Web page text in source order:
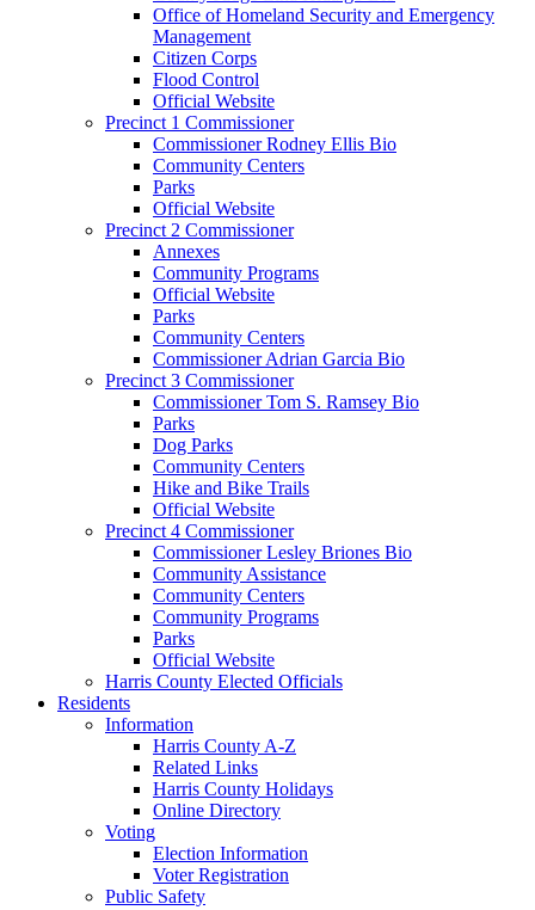
Office of Homeland Security and Emergency
Management
Citizen Corps
Flood Control
Official Website
Precinct 1 Commissioner
Commissioner Rodney Ellis Bio
Community Centers
Parks
Official Website
Precinct 2 Commissioner
Annexes
Community Programs
Official Website
Parks
Community Centers
Commissioner Adrian Garcia Bio
Precinct 3 Commissioner
Commissioner Tom S. Ramsey Bio
Parks
Dog Parks
Community Centers
Hike and Bike Trails
Official Website
Precinct 4 Commissioner
Commissioner Lesley Briones Bio
Community Assistance
Community Centers
Community Programs
Parks
Official Website
Harris County Elected Officials
Residents
Information
Harris County A-Z
Related Links
Harris County Holidays
Online Directory
Voting
Election Information
Voter Registration
Public Safety